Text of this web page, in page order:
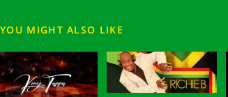
YOU MIGHT ALSO LIKE